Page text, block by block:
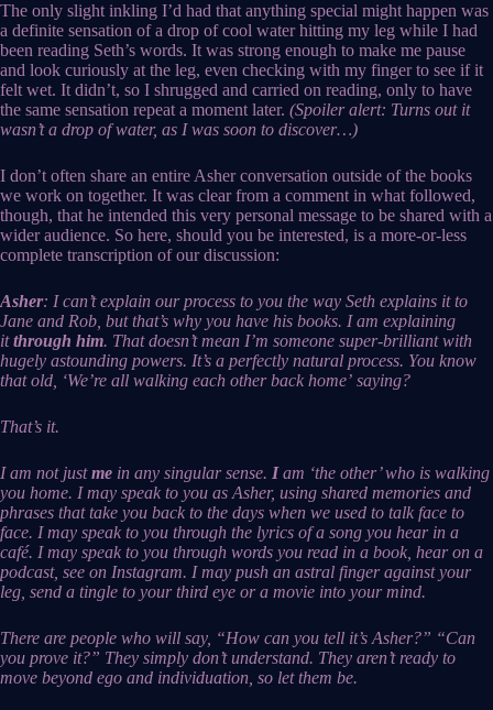
The only slight inkling I’d had that anything special might happen was
a definite sensation of a drop of cool water hitting my leg while I had
been reading Seth’s words. It was strong enough to make me pause
and look curiously at the leg, even checking with my finger to see if it
felt wet. It didn’t, so I shrugged and carried on reading, only to have
the same sensation repeat a moment later. (Spoiler alert: Turns out it
wasn’t a drop of water, as I was soon to discover…)
I don’t often share an entire Asher conversation outside of the books
we work on together. It was clear from a comment in what followed,
though, that he intended this very personal message to be shared with a
wider audience. So here, should you be interested, is a more-or-less
complete transcription of our discussion:
Asher: I can’t explain our process to you the way Seth explains it to
Jane and Rob, but that’s why you have his books. I am explaining
itthrough him. That doesn’t mean I’m someone super-brilliant with
hugely astounding powers. It’s a perfectly natural process. You know
that old, ‘We’re all walking each other back home’ saying?
That’s it.
I am not justme in any singular sense. Iam ‘the other’ who is walking
you home. I may speak to you as Asher, using shared memories and
phrases that take you back to the days when we used to talk face to
face. I may speak to you through the lyrics of a song you hear in a
café. I may speak to you through words you read in a book, hear on a
podcast, see on Instagram. I may push an astral finger against your
leg, send a tingle to your third eye or a movie into your mind.
There are people who will say, “How can you tell it’s Asher?” “Can
you prove it?” They simply don’t understand. They aren’t ready to
move beyond ego and individuation, so let them be.